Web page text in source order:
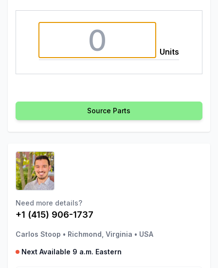
Units
Source Parts
Need more details?
+1 (415) 906-1737
Carlos Stoop • Richmond, Virginia • USA
Next Available 9 a.m. Eastern